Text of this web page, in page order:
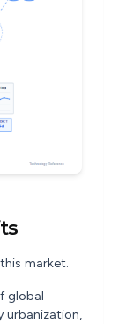
market.
global
urbanization,